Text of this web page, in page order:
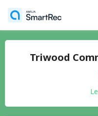
Triwood